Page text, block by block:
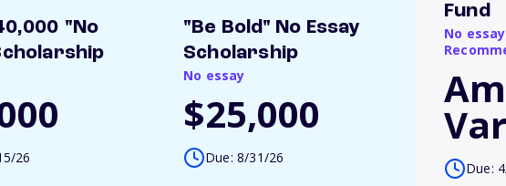
"No
26
"Be Bold" No Essay
Scholarship
No essay
$25,000
Due: 8/31/26
Fund
No
Due: